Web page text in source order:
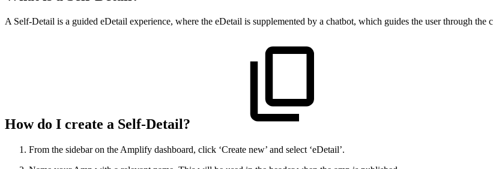
A Self-Detail is a guided eDetail experience, where the eDetail is supplemented by a chatbot, which guides the user through the
How do I create a Self-Detail?
From the sidebar on the Amplify dashboard, click ‘Create new’ and select ‘eDetail’.